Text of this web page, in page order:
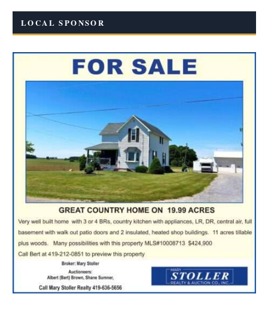
LOCAL SPONSOR